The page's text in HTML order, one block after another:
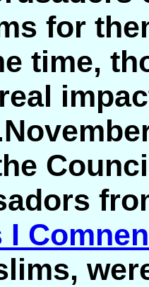
for
time,
I